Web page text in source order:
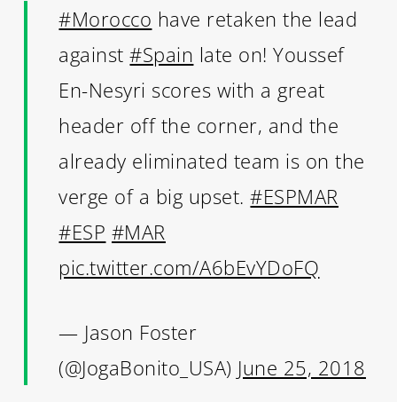
#Morocco have retaken the lead
against#Spain late on! Youssef
En-Nesyri scores with a great
header off the corner, and the
already eliminated team is on the
verge of a big upset.#ESPMAR
#ESP #MAR
pic.twitter.com/A6bEvYDoFQ
— Jason Foster
(@JogaBonito_USA) June 25, 2018